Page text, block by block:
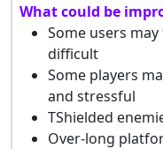
What could be
Some users
difficult
Some players
and stressful
TShielded
Over-long